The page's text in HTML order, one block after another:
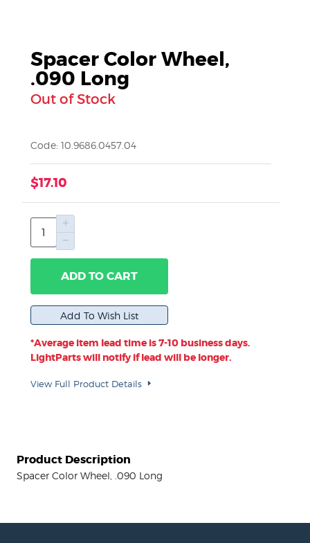
Spacer Color Wheel,
.090 Long
Out of Stock
Code: 10.9686.0457.04
$17.10
ADD TO CART
*Average item lead time is 7-10 business days.
LightParts will notify if lead will be longer.
View Full Product Details
Product Description
Spacer Color Wheel, .090 Long